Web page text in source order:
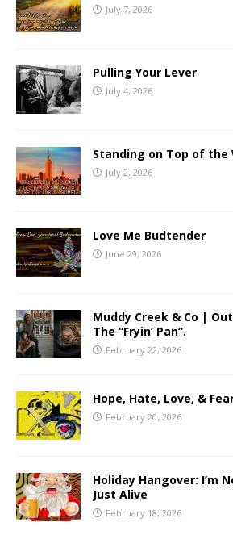
July 7, 2026
Pulling Your Lever
July 4, 2026
Standing on Top of the
July 2, 2026
Love Me Budtender
June 29, 2026
Muddy Creek & Co |
The “Fryin’ Pan”.
February 22, 2026
Hope, Hate, Love, &
February 20, 2026
Holiday Hangover: I’m
Just Alive
February 18, 2026